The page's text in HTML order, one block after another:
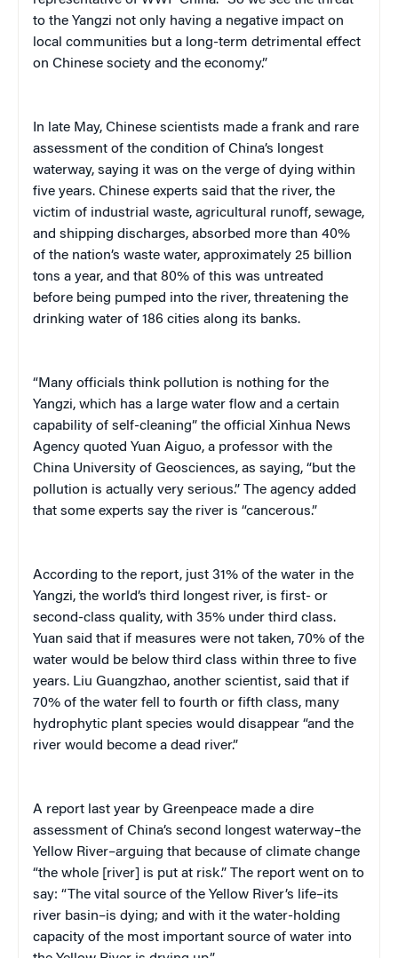
to the Yangzi not only having a negative impact on
local communities but a long-term detrimental effect
on Chinese society and the economy.”
In late May, Chinese scientists made a frank and rare
assessment of the condition of China’s longest
waterway, saying it was on the verge of dying within
five years. Chinese experts said that the river, the
victim of industrial waste, agricultural runoff, sewage,
and shipping discharges, absorbed more than 40%
of the nation’s waste water, approximately 25 billion
tons a year, and that 80% of this was untreated
before being pumped into the river, threatening the
drinking water of 186 cities along its banks.
“Many officials think pollution is nothing for the
Yangzi, which has a large water flow and a certain
capability of self-cleaning” the official Xinhua News
Agency quoted Yuan Aiguo, a professor with the
China University of Geosciences, as saying, “but the
pollution is actually very serious.” The agency added
that some experts say the river is “cancerous.”
According to the report, just 31% of the water in the
Yangzi, the world’s third longest river, is first- or
second-class quality, with 35% under third class.
Yuan said that if measures were not taken, 70% of the
water would be below third class within three to five
years. Liu Guangzhao, another scientist, said that if
70% of the water fell to fourth or fifth class, many
hydrophytic plant species would disappear “and the
river would become a dead river.”
A report last year by Greenpeace made a dire
assessment of China’s second longest waterway–the
Yellow River–arguing that because of climate change
“the whole [river] is put at risk.” The report went on to
say: “The vital source of the Yellow River’s life–its
river basin–is dying; and with it the water-holding
capacity of the most important source of water into